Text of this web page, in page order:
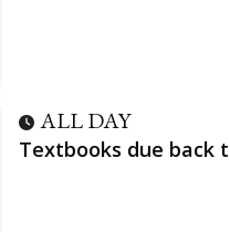
ALL DAY
Textbooks due back